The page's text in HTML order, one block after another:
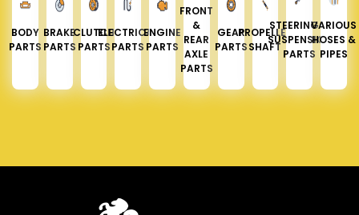
BODY
PARTS
BRAKE
PARTS
CLUTCH
PARTS
ELECTRICAL
PARTS
ENGINE
PARTS
FRONT
&
REAR
AXLE
PARTS
GEAR
PARTS
PROPELLER
SHAFT
STEERING &
SUSPENSION
PARTS
VARIOUS
HOSES &
PIPES